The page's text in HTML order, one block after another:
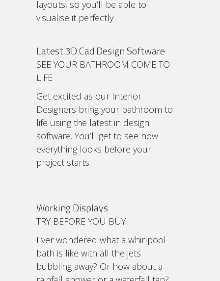
layouts, so you’ll be able to
visualise it perfectly
Latest 3D Cad Design Software
SEE YOUR BATHROOM COME TO
LIFE
Get excited as our Interior
Designers bring your bathroom to
life using the latest in design
software. You’ll get to see how
everything looks before your
project starts.
Working Displays
TRY BEFORE YOU BUY
Ever wondered what a whirlpool
bath is like with all the jets
bubbling away? Or how about a